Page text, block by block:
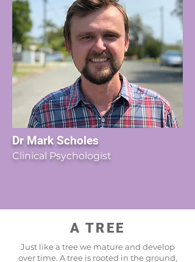
Dr Mark Scholes
Clinical Psychologist
A TREE
Just like a tree we mature and develop
over time. A tree is rooted in the ground,